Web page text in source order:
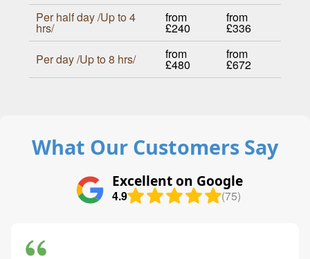
Per half day /Up to 4
hrs/
from
£240
from
£336
Per day /Up to 8 hrs/
from
£480
from
£672
What Our Customers Say
Excellent on Google
4.9 (75)